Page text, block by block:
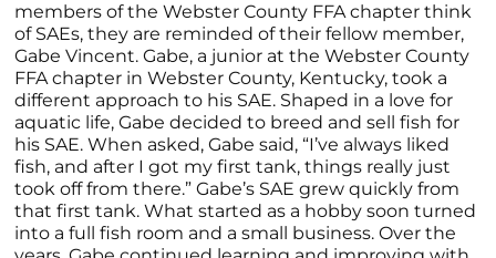
members of the Webster County FFA chapter think
of SAEs, they are reminded of their fellow member,
Gabe Vincent. Gabe, a junior at the Webster County
FFA chapter in Webster County, Kentucky, took a
different approach to his SAE. Shaped in a love for
aquatic life, Gabe decided to breed and sell fish for
his SAE. When asked, Gabe said, “I’ve always liked
fish, and after I got my first tank, things really just
took off from there.” Gabe’s SAE grew quickly from
that first tank. What started as a hobby soon turned
into a full fish room and a small business. Over the